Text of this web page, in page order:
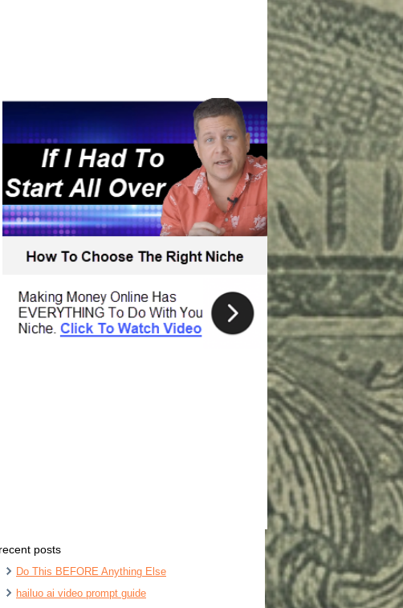
recent posts
Do This BEFORE Anything Else
hailuo ai video prompt guide